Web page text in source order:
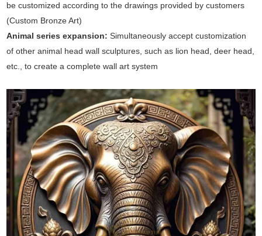
be customized according to the drawings provided by customers
(Custom Bronze Art)
Animal series expansion:Simultaneously accept customization
of other animal head wall sculptures, such as lion head, deer head,
etc., to create a complete wall art system